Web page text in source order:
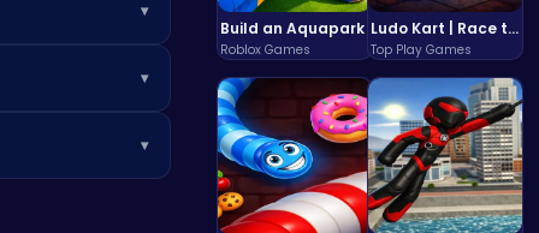
Build an Aquapark
Roblox Games
Ludo Kart | Race to Victory!
Top Play Games
▾
massive
▾
▾